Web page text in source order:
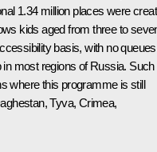
1.34 million places were
kids aged from three to
basis, with no queues
most regions of Russia. Such
where this programme is still
Tyva, Crimea,